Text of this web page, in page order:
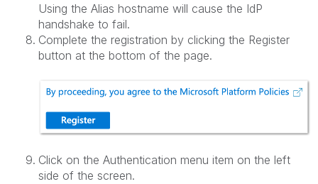
Using the Alias hostname will cause the IdP
handshake to fail.
Complete the registration by clicking the Register
button at the bottom of the page.
Click on the Authentication menu item on the left
side of the screen.